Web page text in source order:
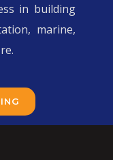
in building
marine,